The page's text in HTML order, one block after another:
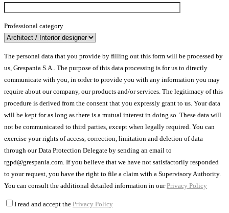
Professional category
The personal data that you provide by filling out this form will be processed by
us, Grespania S.A.. The purpose of this data processing is for us to directly
communicate with you, in order to provide you with any information you may
require about our company, our products and/or services. The legitimacy of this
procedure is derived from the consent that you expressly grant to us. Your data
will be kept for as long as there is a mutual interest in doing so. These data will
not be communicated to third parties, except when legally required. You can
exercise your rights of access, correction, limitation and deletion of data
through our Data Protection Delegate by sending an email to
rgpd@grespania.com. If you believe that we have not satisfactorily responded
to your request, you have the right to file a claim with a Supervisory Authority.
You can consult the additional detailed information in ourPrivacy Policy
I read and accept the Privacy Policy